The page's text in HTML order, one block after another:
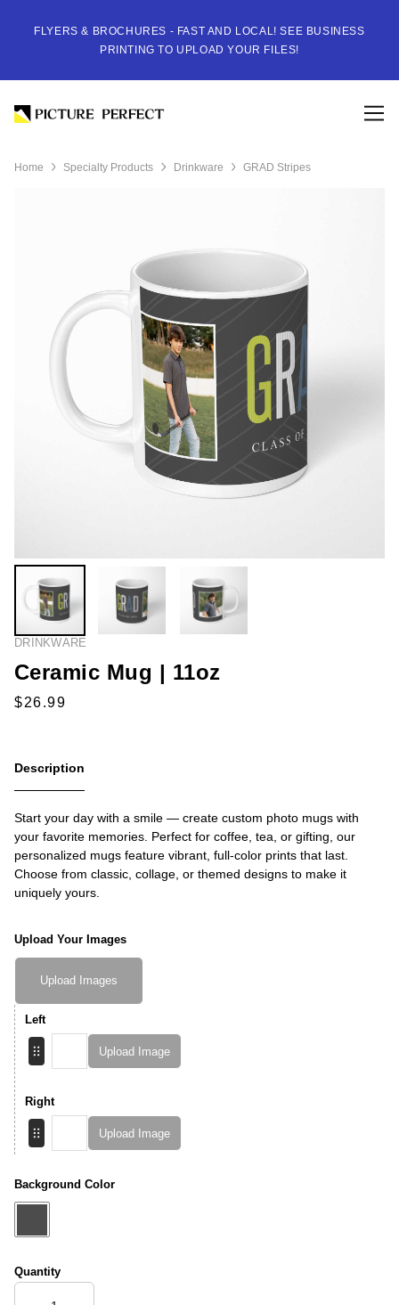
FLYERS & BROCHURES - FAST AND LOCAL! SEE BUSINESS
PRINTING TO UPLOAD YOUR FILES!
Home Specialty Products Drinkware GRAD Stripes
DRINKWARE
Ceramic Mug | 11oz
Description
Start your day with a smile — create custom photo mugs with
your favorite memories. Perfect for coffee, tea, or gifting, our
personalized mugs feature vibrant, full-color prints that last.
Choose from classic, collage, or themed designs to make it
uniquely yours.
Upload Your Images
Upload Images
Left
Upload Image
Right
Upload Image
Background Color
Quantity